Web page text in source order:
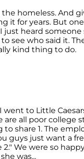
homeless. And
it for years. But
just heard someone
see who said it.
kind thing to do.
went to Little
are all poor college
share 1. The
guys just want a
2." We were so
was...